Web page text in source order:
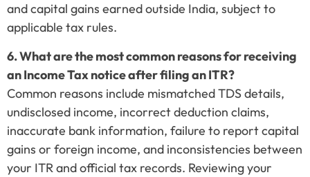
and capital gains earned outside India, subject to
applicable tax rules.
6. What are the most common reasons for receiving
an Income Tax notice after filing an ITR?
Common reasons include mismatched TDS details,
undisclosed income, incorrect deduction claims,
inaccurate bank information, failure to report capital
gains or foreign income, and inconsistencies between
your ITR and official tax records. Reviewing your